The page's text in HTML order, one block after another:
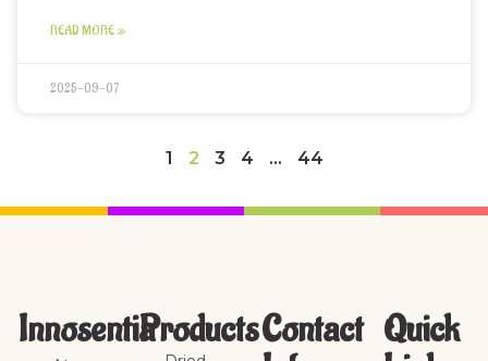
READ MORE »
2025-09-07
1 2 3 4 … 44
InnosentiaProductsContact Quick